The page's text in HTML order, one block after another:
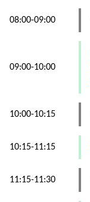
08:00-09:00
09:00-10:00
10:00-10:15
10:15-11:15
11:15-11:30